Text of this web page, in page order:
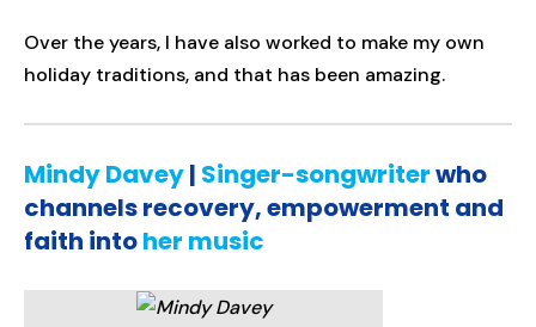
Over the years, I have also worked to make my own
holiday traditions, and that has been amazing.
Mindy Davey| Singer-songwriterwho
channels recovery, empowerment and
faith intoher music